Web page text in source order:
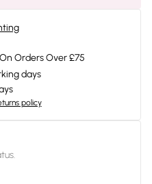
Orders Over £75
days
policy